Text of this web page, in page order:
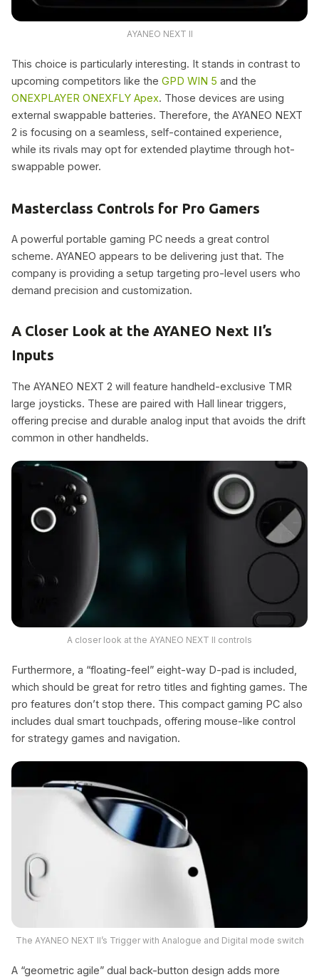
AYANEO NEXT II
This choice is particularly interesting. It stands in contrast to
upcoming competitors like the GPD WIN 5 and the
ONEXPLAYER ONEXFLY Apex. Those devices are using
external swappable batteries. Therefore, the AYANEO NEXT
2 is focusing on a seamless, self-contained experience,
while its rivals may opt for extended playtime through hot-
swappable power.
Masterclass Controls for Pro Gamers
A powerful portable gaming PC needs a great control
scheme. AYANEO appears to be delivering just that. The
company is providing a setup targeting pro-level users who
demand precision and customization.
A Closer Look at the AYANEO Next II’s
Inputs
The AYANEO NEXT 2 will feature handheld-exclusive TMR
large joysticks. These are paired with Hall linear triggers,
offering precise and durable analog input that avoids the drift
common in other handhelds.
A closer look at the AYANEO NEXT II controls
Furthermore, a “floating-feel” eight-way D-pad is included,
which should be great for retro titles and fighting games. The
pro features don’t stop there. This compact gaming PC also
includes dual smart touchpads, offering mouse-like control
for strategy games and navigation.
The AYANEO NEXT II’s Trigger with Analogue and Digital mode switch
A “geometric agile” dual back-button design adds more